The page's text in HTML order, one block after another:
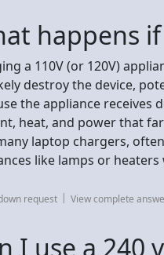
happens
a 110V (or 120V)
destroy the device,
the appliance receives
heat, and power that
laptop chargers,
like lamps or
request View complete
I use a 240